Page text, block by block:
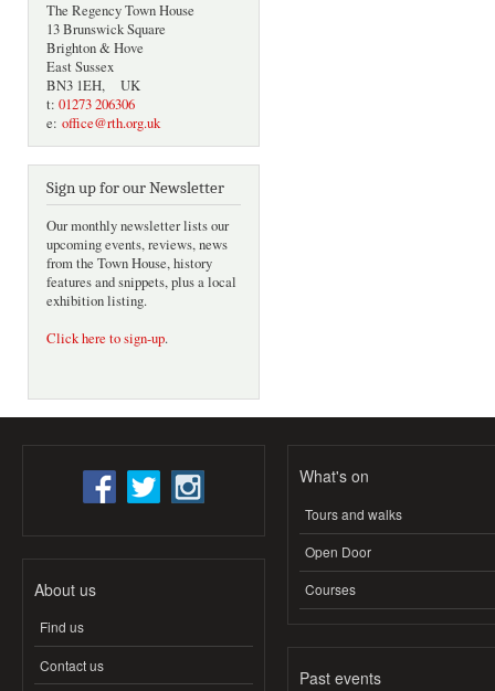
The Regency Town House
13 Brunswick Square
Brighton & Hove
East Sussex
BN3 1EH, UK
t: 01273 206306
e: office@rth.org.uk
Sign up for our Newsletter
Our monthly newsletter lists our
upcoming events, reviews, news
from the Town House, history
features and snippets, plus a local
exhibition listing.
Click here to sign-up.
About us
Find us
Contact us
What's on
Tours and walks
Open Door
Courses
Past events